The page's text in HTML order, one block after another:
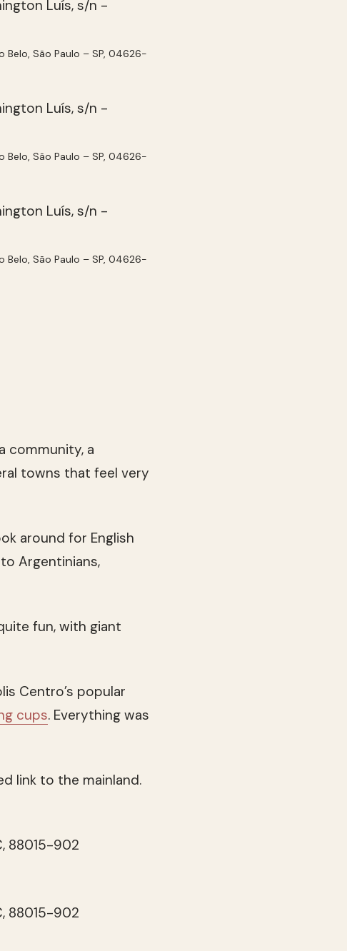
Belo, São Paulo – SP, 04626-
Belo, São Paulo – SP, 04626-
Belo, São Paulo – SP, 04626-
community, a
towns that feel very
around for English
Argentinians,
fun, with giant
Centro’s popular
cups. Everything was
link to the mainland.